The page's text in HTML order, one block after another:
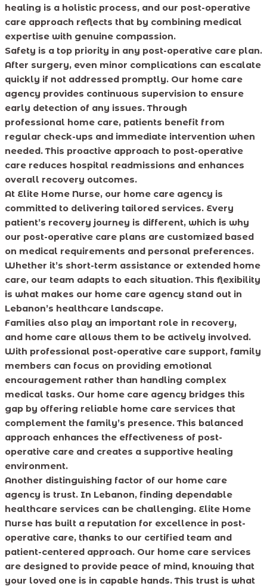
healing is a holistic process, and our post-operative
care approach reflects that by combining medical
expertise with genuine compassion.
Safety is a top priority in any post-operative care plan.
After surgery, even minor complications can escalate
quickly if not addressed promptly. Our home care
agency provides continuous supervision to ensure
early detection of any issues. Through
professional home care, patients benefit from
regular check-ups and immediate intervention when
needed. This proactive approach to post-operative
care reduces hospital readmissions and enhances
overall recovery outcomes.
At Elite Home Nurse, our home care agency is
committed to delivering tailored services. Every
patient’s recovery journey is different, which is why
our post-operative care plans are customized based
on medical requirements and personal preferences.
Whether it’s short-term assistance or extended home
care, our team adapts to each situation. This flexibility
is what makes our home care agency stand out in
Lebanon’s healthcare landscape.
Families also play an important role in recovery,
and home care allows them to be actively involved.
With professional post-operative care support, family
members can focus on providing emotional
encouragement rather than handling complex
medical tasks. Our home care agency bridges this
gap by offering reliable home care services that
complement the family’s presence. This balanced
approach enhances the effectiveness of post-
operative care and creates a supportive healing
environment.
Another distinguishing factor of our home care
agency is trust. In Lebanon, finding dependable
healthcare services can be challenging. Elite Home
Nurse has built a reputation for excellence in post-
operative care, thanks to our certified team and
patient-centered approach. Our home care services
are designed to provide peace of mind, knowing that
your loved one is in capable hands. This trust is what